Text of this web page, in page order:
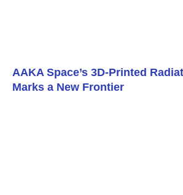
AAKA Space’s 3D-Printed
Marks a New Frontier